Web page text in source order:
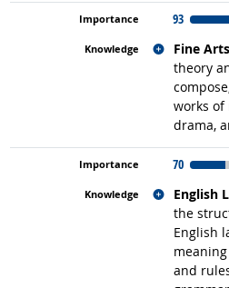
93
Fine Arts
theory
works of
drama,
Related
70
English
the
English
and
Related